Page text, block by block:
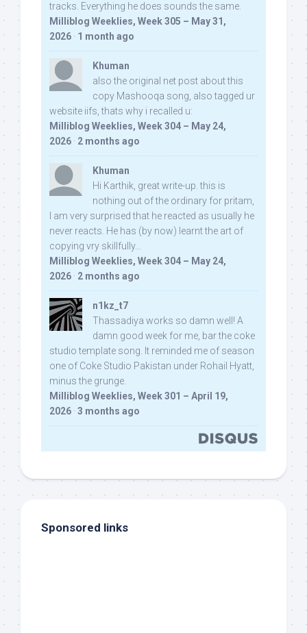
tracks. Everything he does sounds the same.
Milliblog Weeklies, Week 305 – May 31,
2026 · 1 month ago
Khuman
also the original net post about this
copy Mashooqa song, also tagged ur
website iifs, thats why i recalled u:
Milliblog Weeklies, Week 304 – May 24,
2026 · 2 months ago
Khuman
Hi Karthik, great write-up. this is
nothing out of the ordinary for pritam,
I am very surprised that he reacted as usually he
never reacts. He has (by now) learnt the art of
copying vry skillfully...
Milliblog Weeklies, Week 304 – May 24,
2026 · 2 months ago
n1kz_t7
Thassadiya works so damn well! A
damn good week for me, bar the coke
studio template song. It reminded me of season
one of Coke Studio Pakistan under Rohail Hyatt,
minus the grunge.
Milliblog Weeklies, Week 301 – April 19,
2026 · 3 months ago
Sponsored links